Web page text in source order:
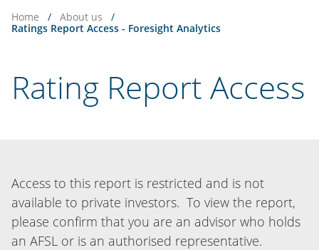
Home / About us
/
Ratings Report Access - Foresight Analytics
Rating Report Access
Access to this report is restricted and is not
available to private investors. To view the report,
please confirm that you are an advisor who holds
an AFSL or is an authorised representative.